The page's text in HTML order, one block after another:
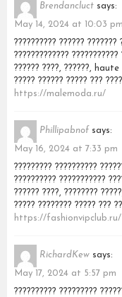
Brendancluct says:
May 14, 2024 at 10:03 pm
?????????? ?????? ???????
????????????? ???????????
?????? ????, ??????,
????? ?????? ????? ???
https://malemoda.ru/
Phillipabnof says:
May 16, 2024 at 7:33 pm
????????? ??????????
?????????? ???????????
?????? ????, ????????
????? ???????? ????? ???
https://fashionvipclub.ru/
RichardKew says:
May 17, 2024 at 5:57 pm
?????????? ?????????